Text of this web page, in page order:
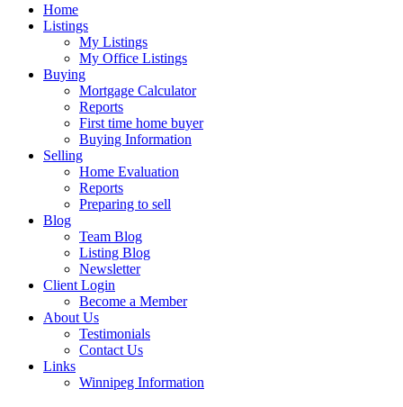
Home
Listings
My Listings
My Office Listings
Buying
Mortgage Calculator
Reports
First time home buyer
Buying Information
Selling
Home Evaluation
Reports
Preparing to sell
Blog
Team Blog
Listing Blog
Newsletter
Client Login
Become a Member
About Us
Testimonials
Contact Us
Links
Winnipeg Information